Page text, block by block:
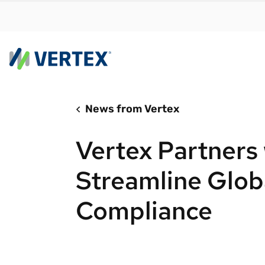
meet
Real-
News from Vertex
Vertex
Streamline
Compliance